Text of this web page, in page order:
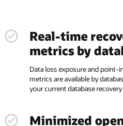
Real-time
metrics by
Data loss exposure and point-
metrics are available by
your current database
Minimized